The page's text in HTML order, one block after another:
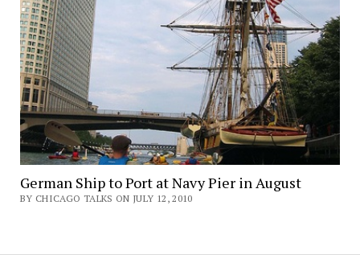
German Ship to Port at Navy Pier in August
BY CHICAGO TALKS ON JULY 12, 2010